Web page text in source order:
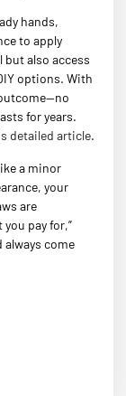
hands,
to apply
but also access
options. With
for years.
detailed article.
a minor
your
are
pay for,”
come